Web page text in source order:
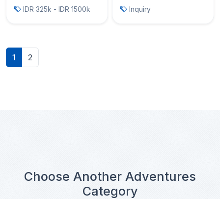
IDR 325k - IDR 1500k Inquiry
1 2
Choose Another Adventures
Category